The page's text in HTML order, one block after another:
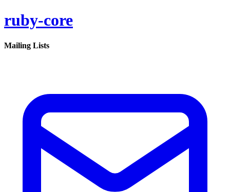
ruby-core
Mailing Lists